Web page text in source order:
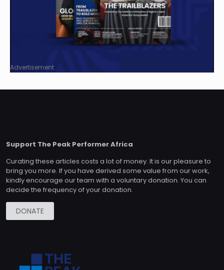
Advertisement
Support The Peak Performer Africa
Curating these articles costs a lot of money. It is our pleasure to
bring you more. If you have derived some value from our work,
kindly encourage our team with a voluntary donation. You can
decide the frequency of your donation.
DONATE